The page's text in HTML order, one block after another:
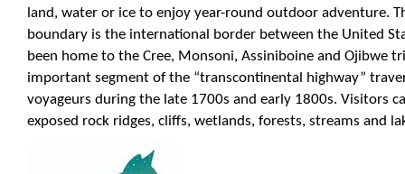
land, water or ice to enjoy year-round outdoor adventure.
boundary is the international border between the United
been home to the Cree, Monsoni, Assiniboine and Ojibwe
important segment of the “transcontinental highway”
voyageurs during the late 1700s and early 1800s. Visitors
exposed rock ridges, cliffs, wetlands, forests, streams and